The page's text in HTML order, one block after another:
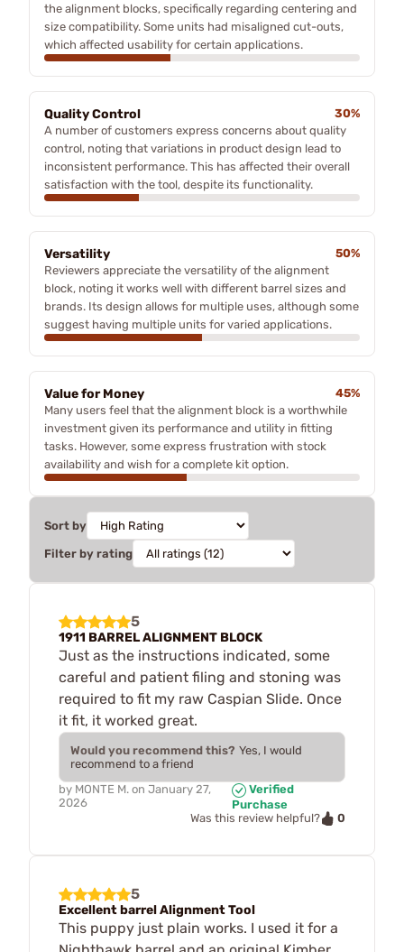
the alignment blocks, specifically regarding centering and
size compatibility. Some units had misaligned cut-outs,
which affected usability for certain applications.
Quality Control
30%
A number of customers express concerns about quality
control, noting that variations in product design lead to
inconsistent performance. This has affected their overall
satisfaction with the tool, despite its functionality.
Versatility
50%
Reviewers appreciate the versatility of the alignment
block, noting it works well with different barrel sizes and
brands. Its design allows for multiple uses, although some
suggest having multiple units for varied applications.
Value for Money
45%
Many users feel that the alignment block is a worthwhile
investment given its performance and utility in fitting
tasks. However, some express frustration with stock
availability and wish for a complete kit option.
Sort by
Filter by rating
5
1911 BARREL ALIGNMENT BLOCK
Just as the instructions indicated, some
careful and patient filing and stoning was
required to fit my raw Caspian Slide. Once
it fit, it worked great.
Would you recommend this? Yes, I would
recommend to a friend
by MONTE M. on January 27,
2026
Verified
Purchase
Was this review helpful?
0
5
Excellent barrel Alignment Tool
This puppy just plain works. I used it for a